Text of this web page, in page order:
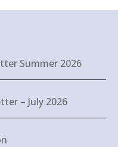
Summer 2026
– July 2026